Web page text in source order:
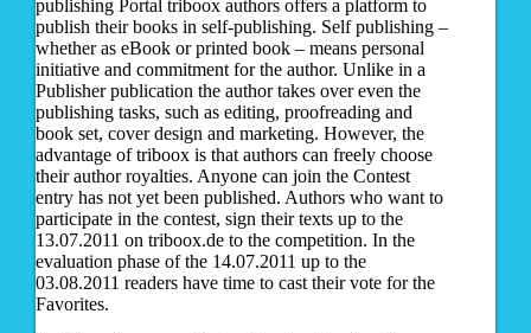
publishing Portal triboox authors offers a platform to
publish their books in self-publishing. Self publishing –
whether as eBook or printed book – means personal
initiative and commitment for the author. Unlike in a
Publisher publication the author takes over even the
publishing tasks, such as editing, proofreading and
book set, cover design and marketing. However, the
advantage of triboox is that authors can freely choose
their author royalties. Anyone can join the Contest
entry has not yet been published. Authors who want to
participate in the contest, sign their texts up to the
13.07.2011 on triboox.de to the competition. In the
evaluation phase of the 14.07.2011 up to the
03.08.2011 readers have time to cast their vote for the
Favorites.